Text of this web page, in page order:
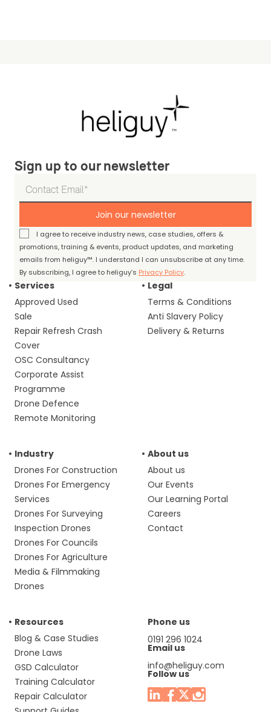
Sign up to our newsletter
Join our newsletter
I agree to receive industry news, case studies, offers &
promotions, training & events, product updates, and marketing
emails from heliguy™. I understand I can unsubscribe at any time.
By subscribing, I agree to heliguy’s Privacy Policy.
Services
Approved Used
Sale
Repair Refresh Crash
Cover
OSC Consultancy
Corporate Assist
Programme
Drone Defence
Remote Monitoring
Legal
Terms & Conditions
Anti Slavery Policy
Delivery & Returns
Industry
Drones For Construction
Drones For Emergency
Services
Drones For Surveying
Inspection Drones
Drones For Councils
Drones For Agriculture
Media & Filmmaking
Drones
About us
About us
Our Events
Our Learning Portal
Careers
Contact
Resources
Blog & Case Studies
Drone Laws
GSD Calculator
Training Calculator
Repair Calculator
Phone us
0191 296 1024
Email us
info@heliguy.com
Follow us